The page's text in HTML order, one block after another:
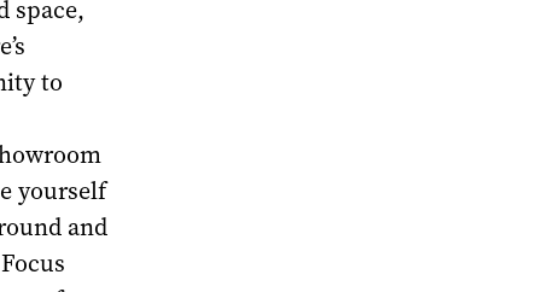
space,
to
yourself
and